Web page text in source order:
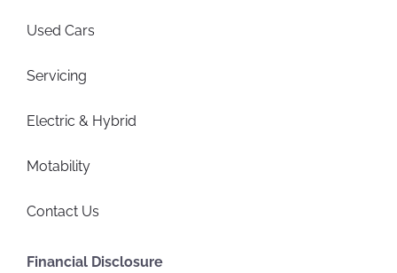
Used Cars
Servicing
Electric & Hybrid
Motability
Contact Us
Financial Disclosure